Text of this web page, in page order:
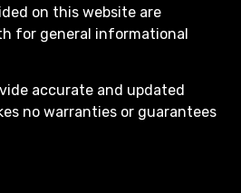
on this website are
for general informational
accurate and updated
no warranties or guarantees